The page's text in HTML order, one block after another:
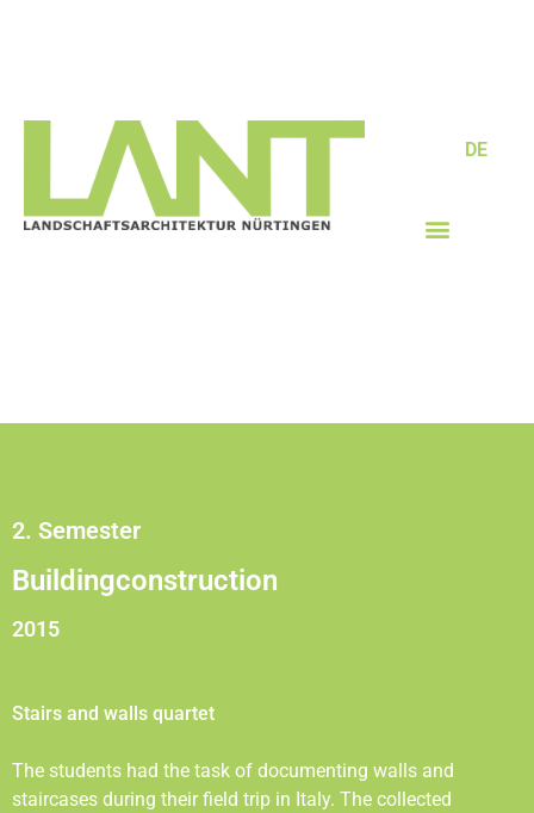
DE
2. Semester
Buildingconstruction
2015
Stairs and walls quartet
The students had the task of documenting walls and
staircases during their field trip in Italy. The collected